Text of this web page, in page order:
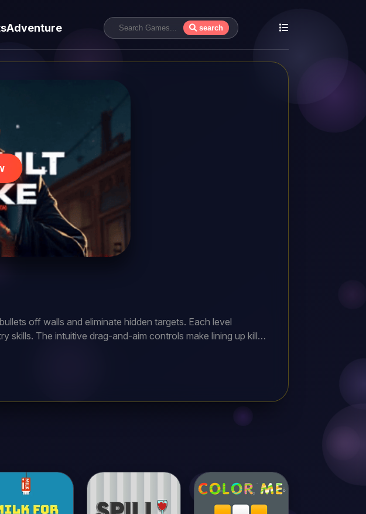
Adventure search
off walls and eliminate hidden targets. Each level
skills. The intuitive drag-and-aim controls make lining up killer
tactical marksman?